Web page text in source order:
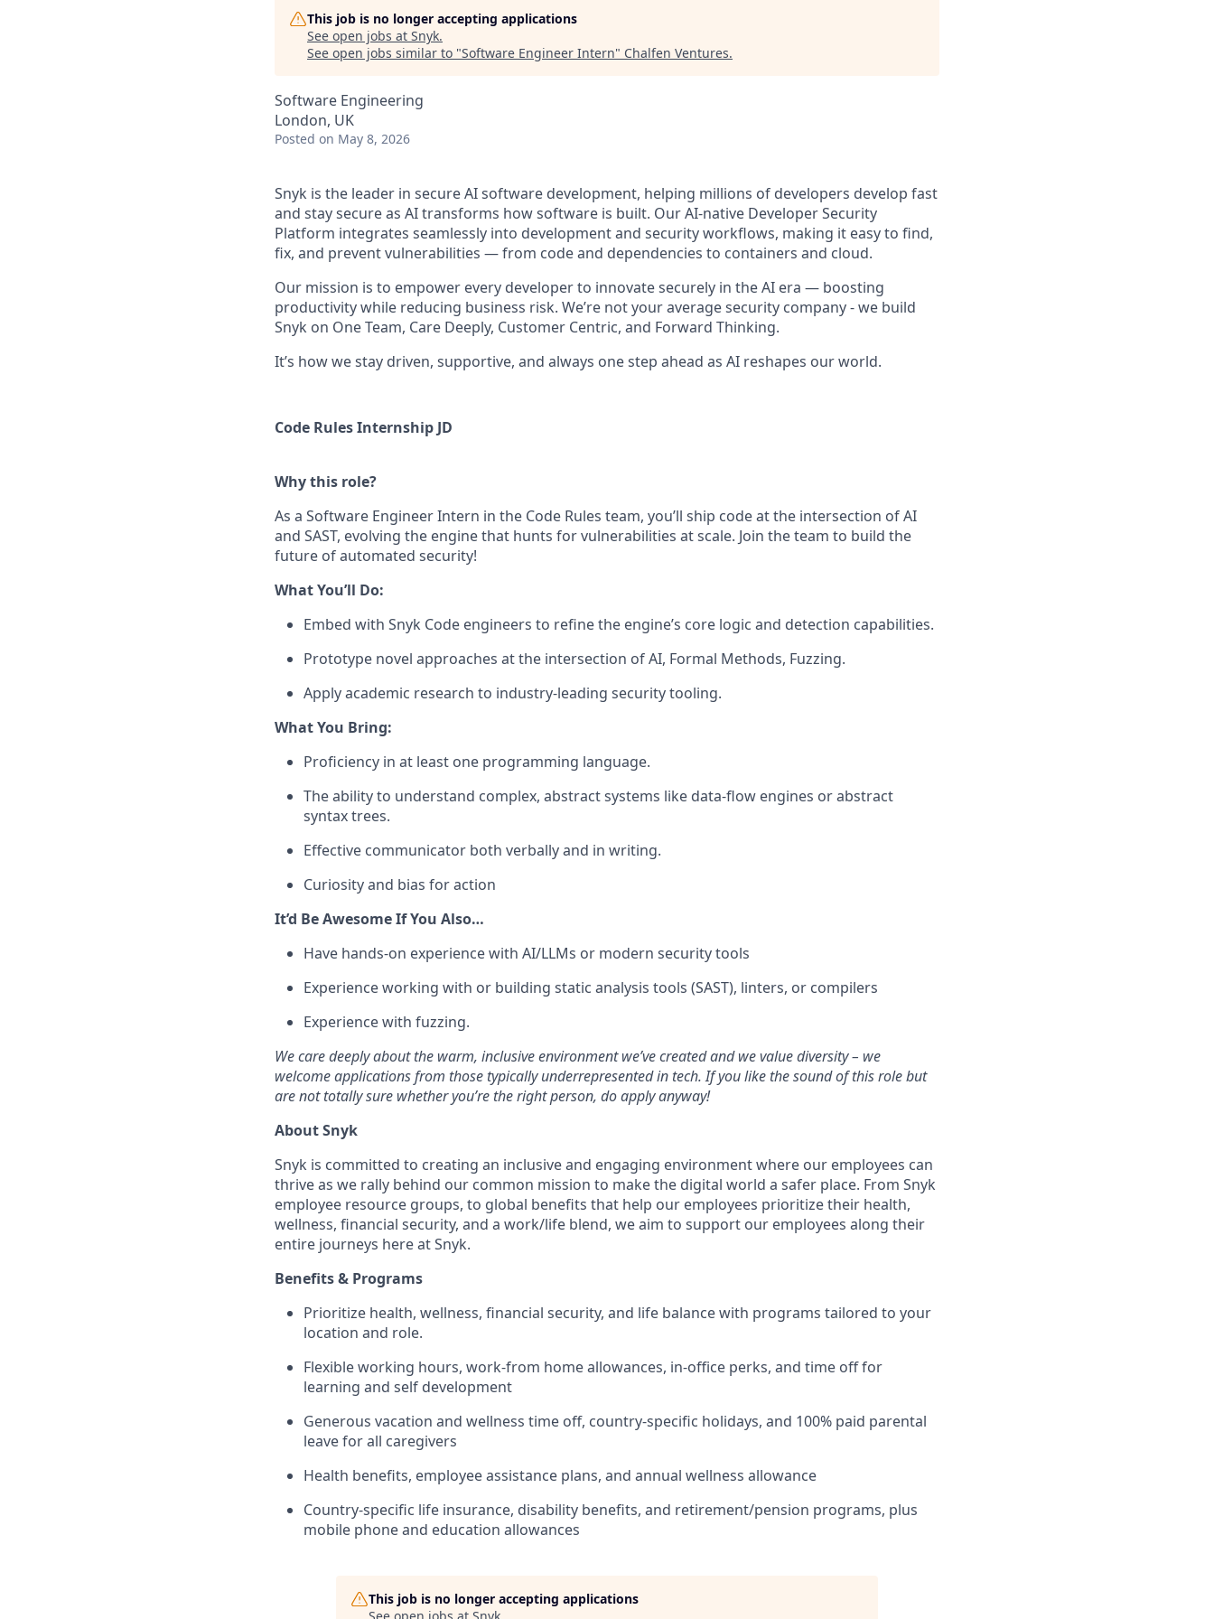
This job is no longer accepting applications
See open jobs at Snyk.
See open jobs similar to "Software Engineer Intern" Chalfen Ventures.
Software Engineering
London, UK
Posted on May 8, 2026
Snyk is the leader in secure AI software development, helping millions of developers develop fast
and stay secure as AI transforms how software is built. Our AI-native Developer Security
Platform integrates seamlessly into development and security workflows, making it easy to find,
fix, and prevent vulnerabilities — from code and dependencies to containers and cloud.
Our mission is to empower every developer to innovate securely in the AI era — boosting
productivity while reducing business risk. We’re not your average security company - we build
Snyk on One Team, Care Deeply, Customer Centric, and Forward Thinking.
It’s how we stay driven, supportive, and always one step ahead as AI reshapes our world.
Code Rules Internship JD
Why this role?
As a Software Engineer Intern in the Code Rules team, you’ll ship code at the intersection of AI
and SAST, evolving the engine that hunts for vulnerabilities at scale. Join the team to build the
future of automated security!
What You’ll Do:
Embed with Snyk Code engineers to refine the engine’s core logic and detection capabilities.
Prototype novel approaches at the intersection of AI, Formal Methods, Fuzzing.
Apply academic research to industry-leading security tooling.
What You Bring:
Proficiency in at least one programming language.
The ability to understand complex, abstract systems like data-flow engines or abstract
syntax trees.
Effective communicator both verbally and in writing.
Curiosity and bias for action
It’d Be Awesome If You Also…
Have hands-on experience with AI/LLMs or modern security tools
Experience working with or building static analysis tools (SAST), linters, or compilers
Experience with fuzzing.
We care deeply about the warm, inclusive environment we’ve created and we value diversity – we
welcome applications from those typically underrepresented in tech. If you like the sound of this role but
are not totally sure whether you’re the right person, do apply anyway!
About Snyk
Snyk is committed to creating an inclusive and engaging environment where our employees can
thrive as we rally behind our common mission to make the digital world a safer place. From Snyk
employee resource groups, to global benefits that help our employees prioritize their health,
wellness, financial security, and a work/life blend, we aim to support our employees along their
entire journeys here at Snyk.
Benefits & Programs
Prioritize health, wellness, financial security, and life balance with programs tailored to your
location and role.
Flexible working hours, work-from home allowances, in-office perks, and time off for
learning and self development
Generous vacation and wellness time off, country-specific holidays, and 100% paid parental
leave for all caregivers
Health benefits, employee assistance plans, and annual wellness allowance
Country-specific life insurance, disability benefits, and retirement/pension programs, plus
mobile phone and education allowances
This job is no longer accepting applications